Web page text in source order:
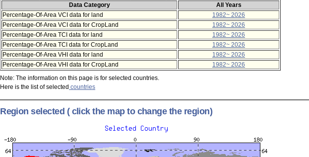
Data Category
All Years
Percentage-Of-Area VCI data for land
1982~ 2026
Percentage-Of-Area VCI data for CropLand
1982~ 2026
Percentage-Of-Area TCI data for land
1982~ 2026
Percentage-Of-Area TCI data for CropLand
1982~ 2026
Percentage-Of-Area VHI data for land
1982~ 2026
Percentage-Of-Area VHI data for CropLand
1982~ 2026
Note: The information on this page is for selected countries.
Here is the list of selected countries
Region selected ( click the map to change the region)